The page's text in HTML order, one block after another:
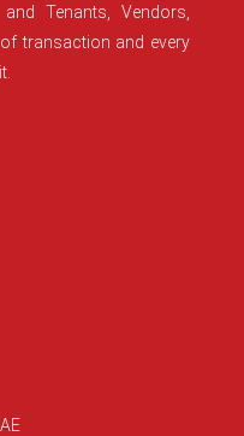
Tenants, Vendors,
transaction and every